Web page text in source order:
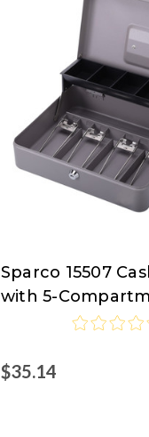
Sparco
Sparco 15507
with 5-
$35.14